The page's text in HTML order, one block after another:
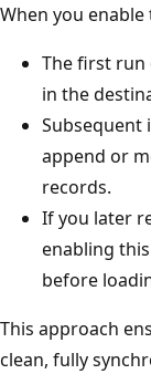
When you
The first run
in the
Subsequent
append or
records.
If you later
enabling
before
This approach
clean, fully